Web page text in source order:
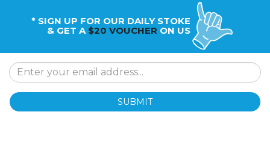
* SIGN UP FOR OUR DAILY STOKE
& GET A $20 VOUCHER ON US
SUBMIT